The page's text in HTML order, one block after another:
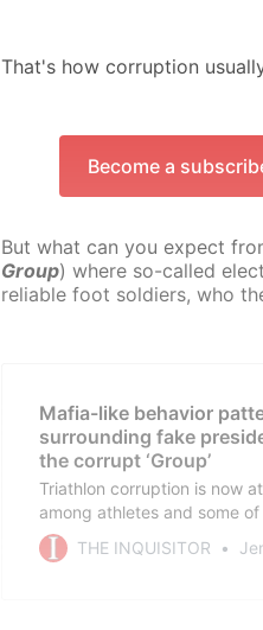
That's how corruption
Become a
But what can you expect
Group) where so-called
reliable foot soldiers, who
Mafia-like behavior
surrounding fake
the corrupt ‘Group’
Triathlon corruption is now
among athletes and some
sport. Rightly so: be
investigation and new
THE INQUISITOR